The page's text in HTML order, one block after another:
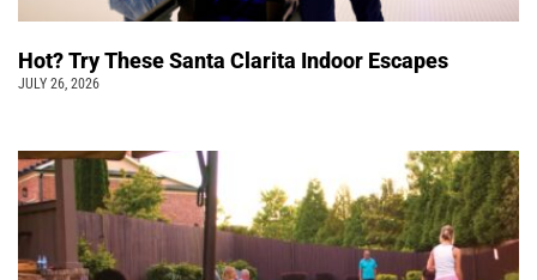
Hot? Try These Santa Clarita Indoor Escapes
JULY 26, 2026